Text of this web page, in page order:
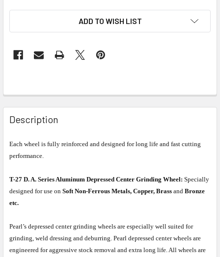
ADD TO WISH LIST
Description
Each wheel is fully reinforced and designed for long life and fast cutting
performance.
T-27 D. A. Series Aluminum Depressed Center Grinding Wheel: Specially
designed for use on Soft Non-Ferrous Metals, Copper, Brass and Bronze
etc.
Pearl’s depressed center grinding wheels are especially well suited for
grinding, weld dressing and deburring. Pearl depressed center wheels are
engineered for aggressive stock removal and extra long life. All wheels are